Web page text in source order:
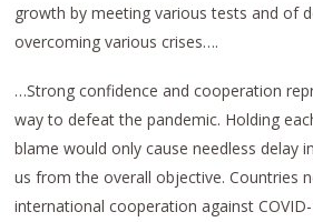
growth by meeting various tests and of
overcoming various crises….
…Strong confidence and cooperation
way to defeat the pandemic. Holding
blame would only cause needless delay
us from the overall objective. Countries
international cooperation against